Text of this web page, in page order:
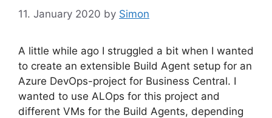
11. January 2020 by Simon
A little while ago I struggled a bit when I wanted
to create an extensible Build Agent setup for an
Azure DevOps-project for Business Central. I
wanted to use ALOps for this project and
different VMs for the Build Agents, depending